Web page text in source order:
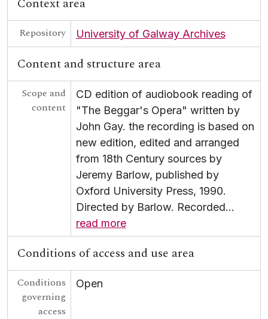
Context area
Repository University of Galway Archives
Content and structure area
Scope and
content
CD edition of audiobook reading of
"The Beggar's Opera" written by
John Gay. the recording is based on
new edition, edited and arranged
from 18th Century sources by
Jeremy Barlow, published by
Oxford University Press, 1990.
Directed by Barlow. Recorded…
read more
Conditions of access and use area
Conditions
governing
access
Open